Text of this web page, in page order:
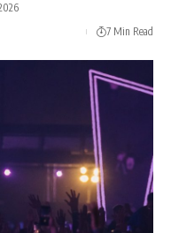
7 Min Read